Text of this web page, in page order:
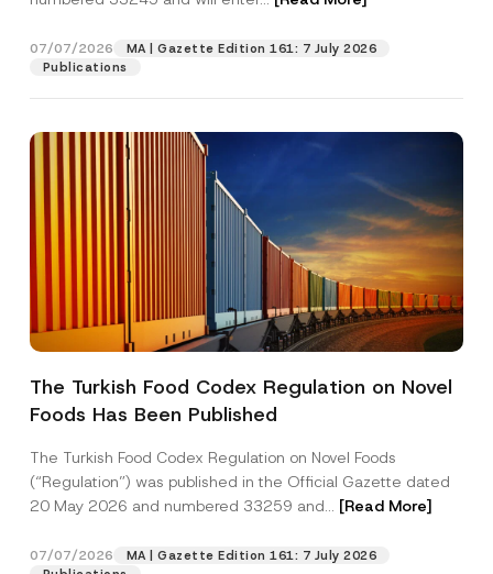
07/07/2026
MA | Gazette Edition 161: 7 July 2026
Publications
The Turkish Food Codex Regulation on Novel
Foods Has Been Published
The Turkish Food Codex Regulation on Novel Foods
(“Regulation”) was published in the Official Gazette dated
20 May 2026 and numbered 33259 and... [Read More]
07/07/2026
MA | Gazette Edition 161: 7 July 2026
Position
Phone Number
Subject
C
m
a
n
r
P
v
a
y
o
t
I have read and understood the
contact form.
A
p
p
v
By submitting this contact form, I consent to
the processing of my personal data as
described in theprivacy notice.
SEND